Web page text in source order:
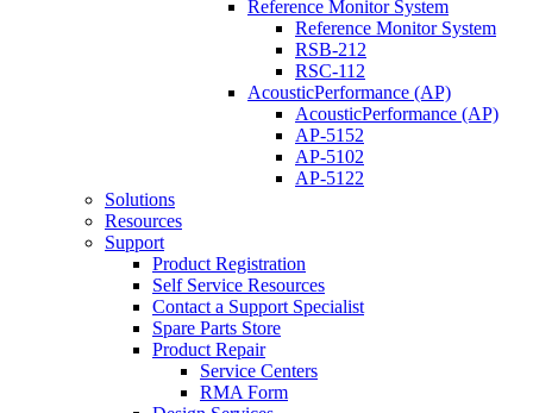
Reference Monitor System
Reference Monitor System
RSB-212
RSC-112
AcousticPerformance (AP)
AcousticPerformance (AP)
AP-5152
AP-5102
AP-5122
Solutions
Resources
Support
Product Registration
Self Service Resources
Contact a Support Specialist
Spare Parts Store
Product Repair
Service Centers
RMA Form